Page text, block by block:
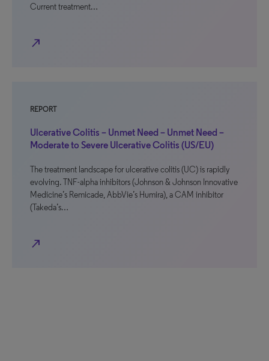
Current treatment…
north_east
REPORT
Ulcerative Colitis – Unmet Need – Unmet Need –
Moderate to Severe Ulcerative Colitis (US/EU)
The treatment landscape for ulcerative colitis (UC) is rapidly
evolving. TNF-alpha inhibitors (Johnson & Johnson Innovative
Medicine’s Remicade, AbbVie’s Humira), a CAM inhibitor
(Takeda’s…
north_east